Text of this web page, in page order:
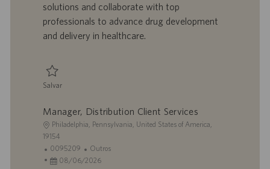
o
c
ã
o
solutions and collaborate with top
professionals to advance drug development
and delivery in healthcare.
Salvar
Manager, Distribution Client Services
L
o
c
a
Philadelphia, Pennsylvania, United States of America,
19154
I
D
0095209
C
a
Outros
D
08/06/2026